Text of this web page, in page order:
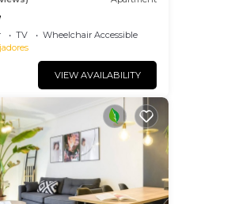
TV
Wheelchair Accessible
VIEW AVAILABILITY